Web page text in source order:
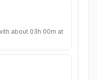
about 03h 00m at